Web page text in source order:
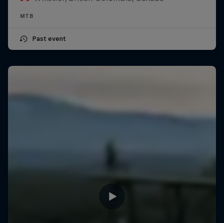
MTB
Past event